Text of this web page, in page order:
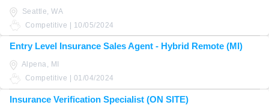
Seattle, WA
Competitive | 10/05/2024
Entry Level Insurance Sales Agent - Hybrid Remote (MI)
Alpena, MI
Competitive | 01/04/2024
Insurance Verification Specialist (ON SITE)